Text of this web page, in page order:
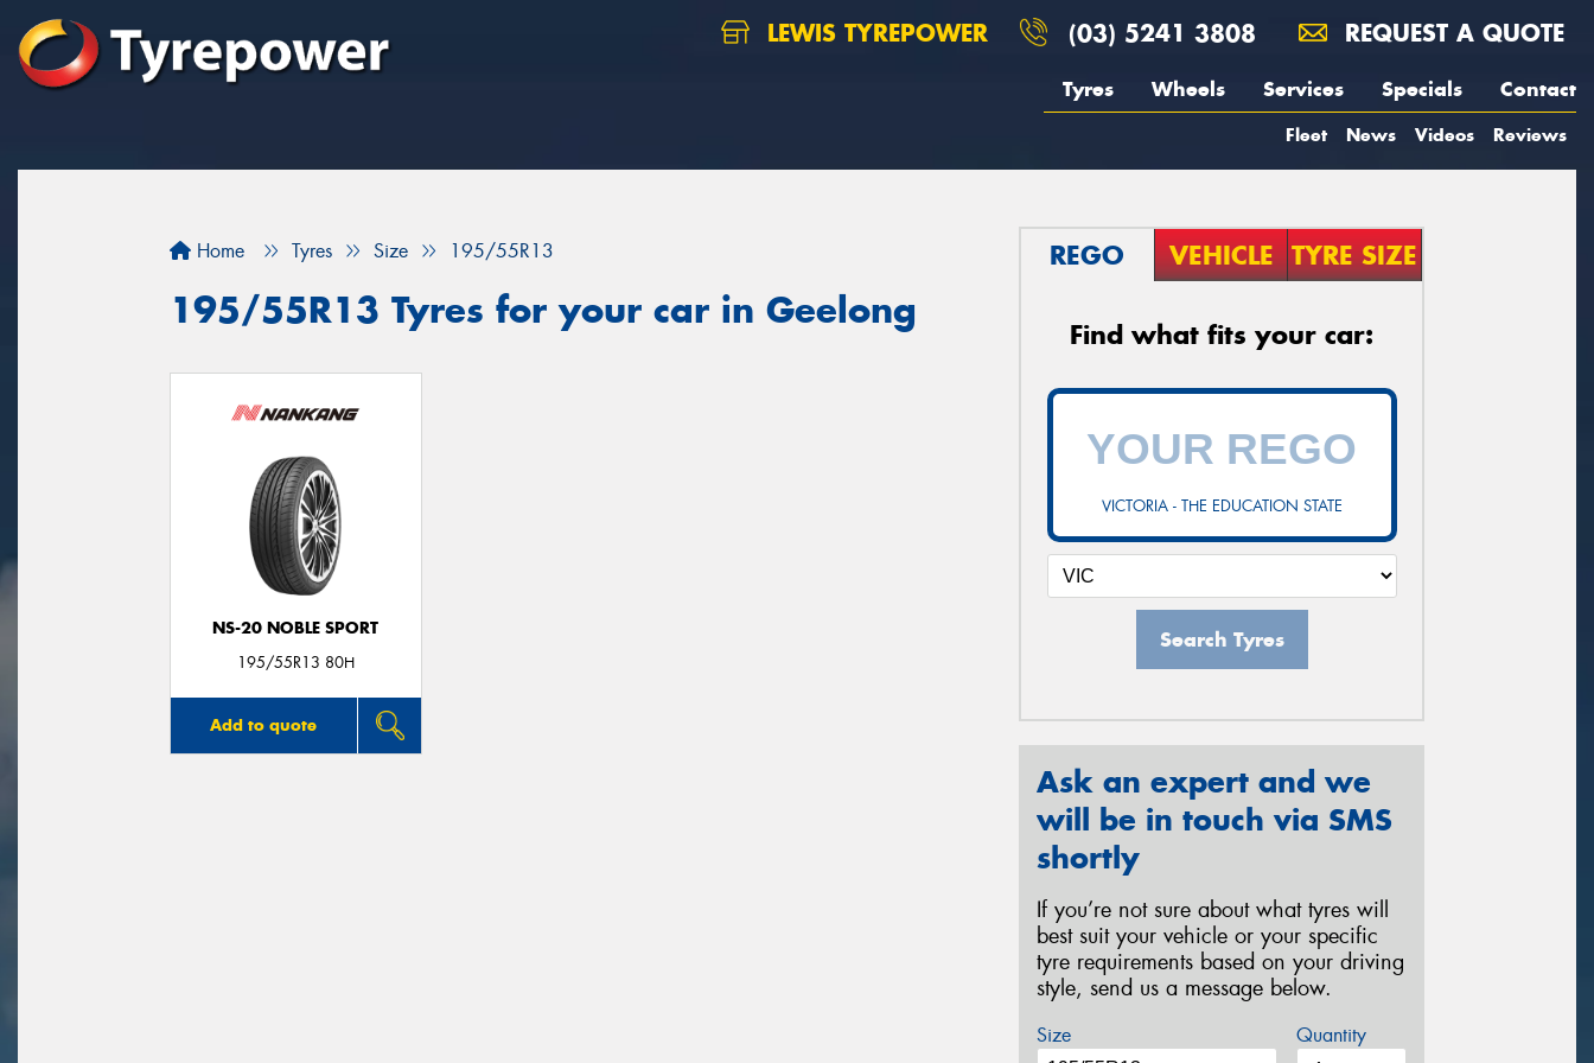
LEWIS TYREPOWER (03) 5241 3808 REQUEST A QUOTE
Tyres Wheels Services Specials Contact
Fleet News Videos Reviews
Home Tyres Size 195/55R13
195/55R13 Tyres for your car in Geelong
NS-20 NOBLE SPORT
195/55R13 80H
Add to quote
REGO VEHICLE TYRE SIZE
Find what fits your car:
VICTORIA - THE EDUCATION STATE
Search Tyres
Ask an expert and we
will be in touch via SMS
shortly
If you’re not sure about what tyres will
best suit your vehicle or your specific
tyre requirements based on your driving
style, send us a message below.
Size Quantity